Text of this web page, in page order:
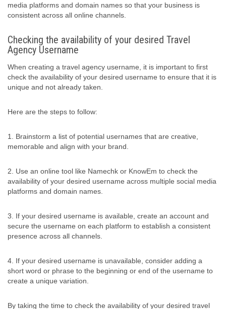
media platforms and domain names so that your business is
consistent across all online channels.
Checking the availability of your desired Travel
Agency Username
When creating a travel agency username, it is important to first
check the availability of your desired username to ensure that it is
unique and not already taken.
Here are the steps to follow:
1. Brainstorm a list of potential usernames that are creative,
memorable and align with your brand.
2. Use an online tool like Namechk or KnowEm to check the
availability of your desired username across multiple social media
platforms and domain names.
3. If your desired username is available, create an account and
secure the username on each platform to establish a consistent
presence across all channels.
4. If your desired username is unavailable, consider adding a
short word or phrase to the beginning or end of the username to
create a unique variation.
By taking the time to check the availability of your desired travel